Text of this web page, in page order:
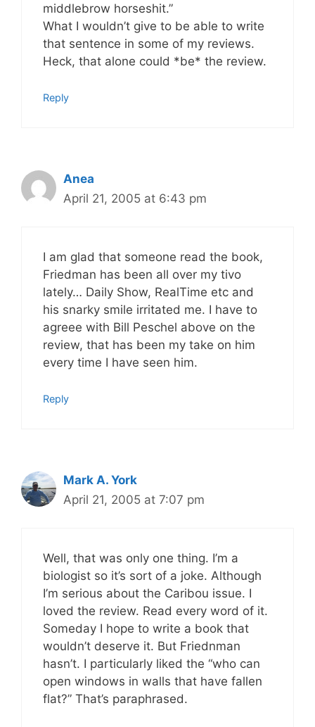
middlebrow horseshit.”
What I wouldn’t give to be able to write
that sentence in some of my reviews.
Heck, that alone could *be* the review.
Reply
Anea
April 21, 2005 at 6:43 pm
I am glad that someone read the book,
Friedman has been all over my tivo
lately… Daily Show, RealTime etc and
his snarky smile irritated me. I have to
agreee with Bill Peschel above on the
review, that has been my take on him
every time I have seen him.
Reply
Mark A. York
April 21, 2005 at 7:07 pm
Well, that was only one thing. I’m a
biologist so it’s sort of a joke. Although
I’m serious about the Caribou issue. I
loved the review. Read every word of it.
Someday I hope to write a book that
wouldn’t deserve it. But Friednman
hasn’t. I particularly liked the “who can
open windows in walls that have fallen
flat?” That’s paraphrased.